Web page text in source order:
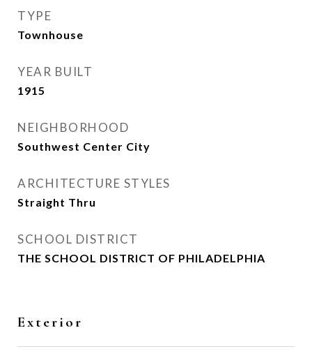
TYPE
Townhouse
YEAR BUILT
1915
NEIGHBORHOOD
Southwest Center City
ARCHITECTURE STYLES
Straight Thru
SCHOOL DISTRICT
THE SCHOOL DISTRICT OF PHILADELPHIA
Exterior